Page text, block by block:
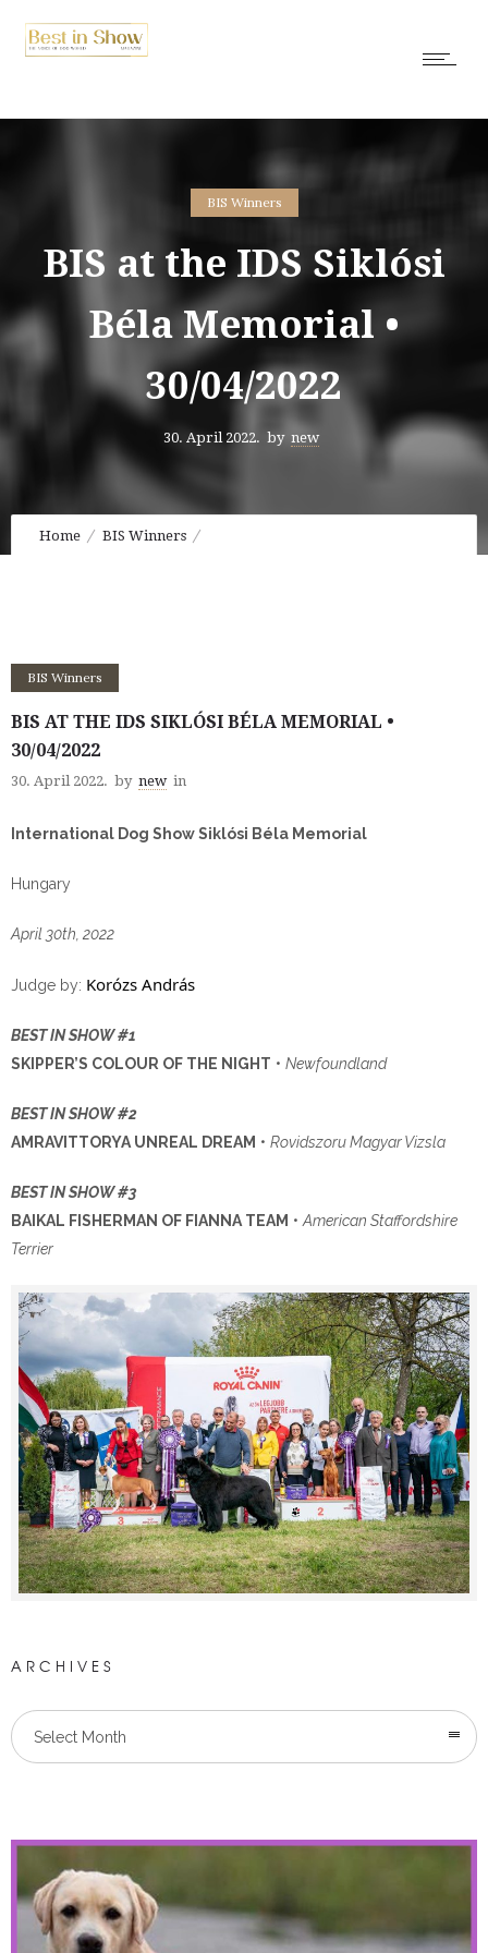
BIS Winners
BIS at the IDS Siklósi
Béla Memorial •
30/04/2022
30. April 2022. by new
Home BIS Winners
BIS Winners
BIS AT THE IDS SIKLÓSI BÉLA MEMORIAL •
30/04/2022
30. April 2022. by new in
International Dog Show Siklósi Béla Memorial
Hungary
April 30th, 2022
Judge by: Korózs András
BEST IN SHOW #1
SKIPPER’S COLOUR OF THE NIGHT • Newfoundland
BEST IN SHOW #2
AMRAVITTORYA UNREAL DREAM • Rovidszoru Magyar Vizsla
BEST IN SHOW #3
BAIKAL FISHERMAN OF FIANNA TEAM • American Staffordshire
Terrier
ARCHIVES
Select Month